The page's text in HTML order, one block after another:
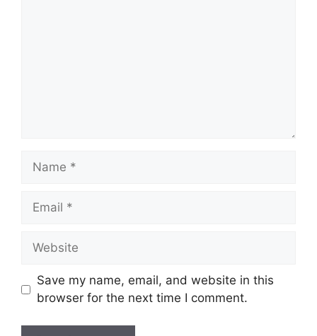
Name
Email
Website
Save my name, email, and website in this
browser for the next time I comment.